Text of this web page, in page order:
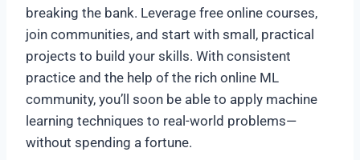
breaking the bank. Leverage free online courses,
join communities, and start with small, practical
projects to build your skills. With consistent
practice and the help of the rich online ML
community, you’ll soon be able to apply machine
learning techniques to real-world problems—
without spending a fortune.